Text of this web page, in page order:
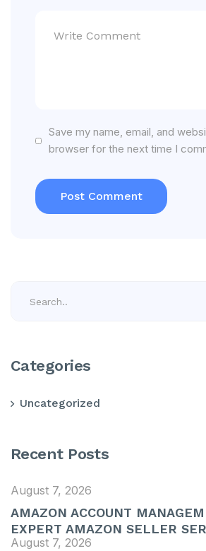
Save my name, email, and
browser for the next time I
Categories
Uncategorized
Recent Posts
August 7, 2026
AMAZON ACCOUNT
EXPERT AMAZON SELLER
August 7, 2026